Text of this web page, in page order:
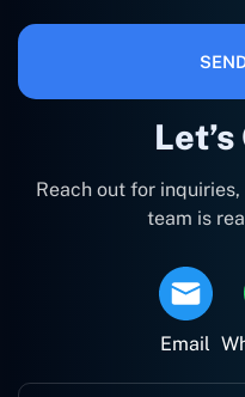
Reach out for
team is
Email